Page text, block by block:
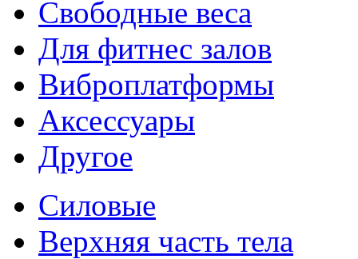
Свободные веса
Для фитнес залов
Виброплатформы
Аксессуары
Другое
Силовые
Верхняя часть тела